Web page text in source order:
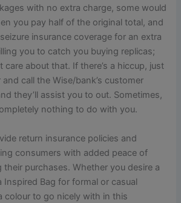
with no extra charge, some would
you pay half of the original total, and
insurance coverage for an extra
you to catch you buying replicas;
care about that. If there’s a hiccup, just
call the Wise/bank’s customer
they’ll assist you to out. Sometimes,
nothing to do with you.
return insurance policies and
consumers with added peace of
purchases. Whether you desire a
Inspired Bag for formal or casual
colour to go nicely with in this